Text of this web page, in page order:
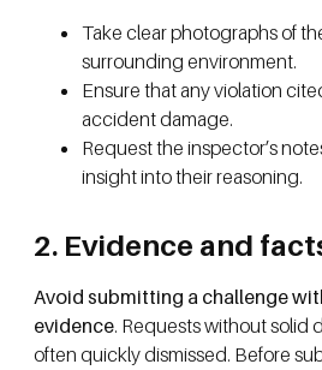
Take clear photographs of
surrounding environment.
Ensure that any violation
accident damage.
Request the inspector’s
insight into their reasoning.
2. Evidence and
Avoid submitting a challenge
evidence. Requests without solid
often quickly dismissed. Before